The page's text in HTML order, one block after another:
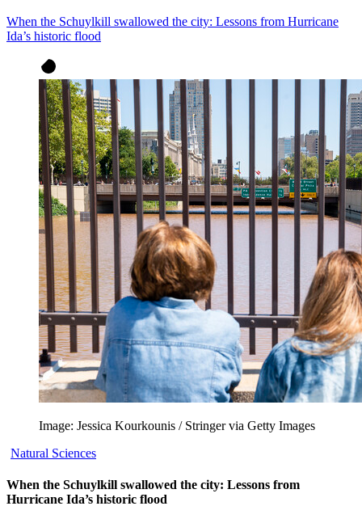
When the Schuylkill swallowed the city: Lessons from Hurricane
Ida’s historic flood
Image: Jessica Kourkounis / Stringer via Getty Images
Natural Sciences
When the Schuylkill swallowed the city: Lessons from
Hurricane Ida’s historic flood